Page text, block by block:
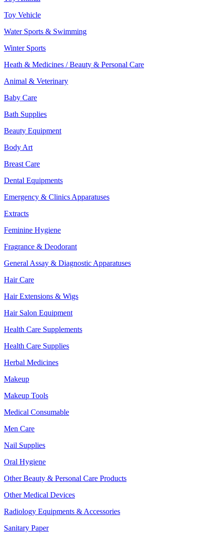
Toy Vehicle
Water Sports & Swimming
Winter Sports
Heath & Medicines / Beauty & Personal Care
Animal & Veterinary
Baby Care
Bath Supplies
Beauty Equipment
Body Art
Breast Care
Dental Equipments
Emergency & Clinics Apparatuses
Extracts
Feminine Hygiene
Fragrance & Deodorant
General Assay & Diagnostic Apparatuses
Hair Care
Hair Extensions & Wigs
Hair Salon Equipment
Health Care Supplements
Health Care Supplies
Herbal Medicines
Makeup
Makeup Tools
Medical Consumable
Men Care
Nail Supplies
Oral Hygiene
Other Beauty & Personal Care Products
Other Medical Devices
Radiology Equipments & Accessories
Sanitary Paper